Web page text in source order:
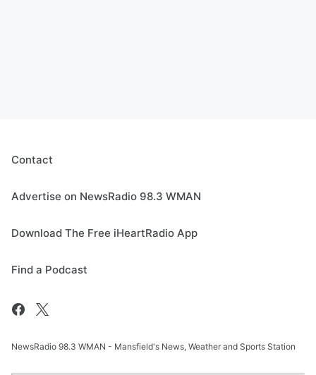
Contact
Advertise on NewsRadio 98.3 WMAN
Download The Free iHeartRadio App
Find a Podcast
NewsRadio 98.3 WMAN - Mansfield's News, Weather and Sports Station